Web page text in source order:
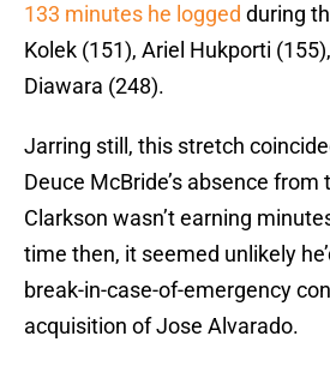
133 minutes he logged during
Kolek (151), Ariel Hukporti
Diawara (248).
Jarring still, this stretch
Deuce McBride’s absence
Clarkson wasn’t earning
time then, it seemed unlikely
break-in-case-of-emergency
acquisition of Jose Alvarado.